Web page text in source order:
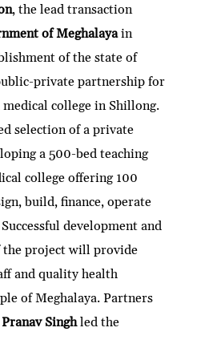
, the lead transaction
of Meghalayain
of the state of
private partnership for
college in Shillong.
selection of a private
a 500-bed teaching
college offering 100
build, finance, operate
development and
project will provide
and quality health
of Meghalaya. Partners
Pranav Singhled the